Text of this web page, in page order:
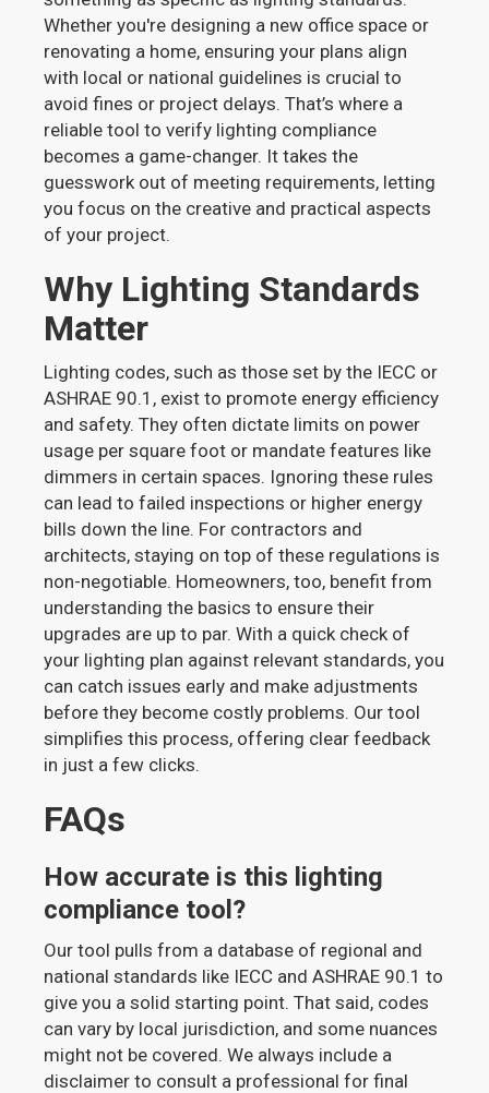
Whether you're designing a new office space or
renovating a home, ensuring your plans align
with local or national guidelines is crucial to
avoid fines or project delays. That’s where a
reliable tool to verify lighting compliance
becomes a game-changer. It takes the
guesswork out of meeting requirements, letting
you focus on the creative and practical aspects
of your project.
Why Lighting Standards
Matter
Lighting codes, such as those set by the IECC or
ASHRAE 90.1, exist to promote energy efficiency
and safety. They often dictate limits on power
usage per square foot or mandate features like
dimmers in certain spaces. Ignoring these rules
can lead to failed inspections or higher energy
bills down the line. For contractors and
architects, staying on top of these regulations is
non-negotiable. Homeowners, too, benefit from
understanding the basics to ensure their
upgrades are up to par. With a quick check of
your lighting plan against relevant standards, you
can catch issues early and make adjustments
before they become costly problems. Our tool
simplifies this process, offering clear feedback
in just a few clicks.
FAQs
How accurate is this lighting
compliance tool?
Our tool pulls from a database of regional and
national standards like IECC and ASHRAE 90.1 to
give you a solid starting point. That said, codes
can vary by local jurisdiction, and some nuances
might not be covered. We always include a
disclaimer to consult a professional for final